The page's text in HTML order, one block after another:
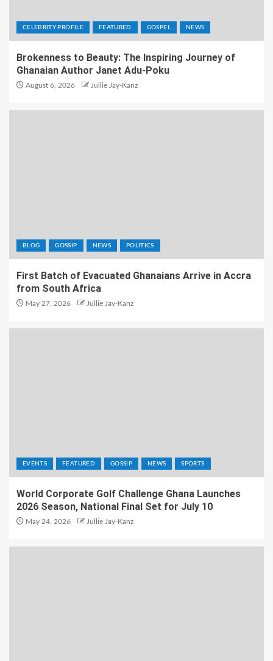
CELEBRITY PROFILE FEATURED GOSPEL NEWS
Brokenness to Beauty: The Inspiring Journey of
Ghanaian Author Janet Adu-Poku
August 6, 2026 Jullie Jay-Kanz
BLOG GOSSIP NEWS POLITICS
First Batch of Evacuated Ghanaians Arrive in Accra
from South Africa
May 27, 2026 Jullie Jay-Kanz
EVENTS FEATURED GOSSIP NEWS SPORTS
World Corporate Golf Challenge Ghana Launches
2026 Season, National Final Set for July 10
May 24, 2026 Jullie Jay-Kanz